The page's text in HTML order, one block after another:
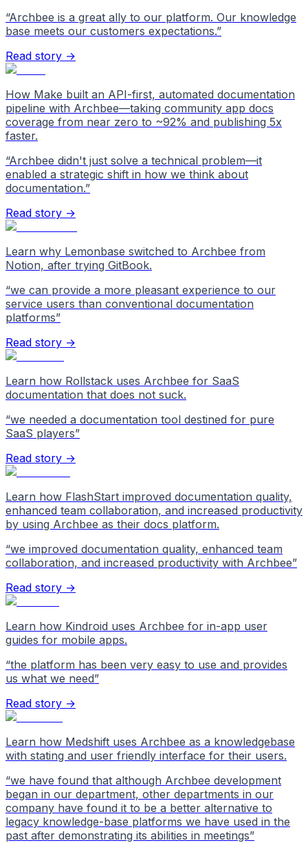
“Archbee is a great ally to our platform. Our knowledge
base meets our customers expectations.”
Read story →
How Make built an API-first, automated documentation
pipeline with Archbee—taking community app docs
coverage from near zero to ~92% and publishing 5x
faster.
“Archbee didn't just solve a technical problem—it
enabled a strategic shift in how we think about
documentation.”
Read story →
Learn why Lemonbase switched to Archbee from
Notion, after trying GitBook.
“we can provide a more pleasant experience to our
service users than conventional documentation
platforms”
Read story →
Learn how Rollstack uses Archbee for SaaS
documentation that does not suck.
“we needed a documentation tool destined for pure
SaaS players”
Read story →
Learn how FlashStart improved documentation quality,
enhanced team collaboration, and increased productivity
by using Archbee as their docs platform.
“we improved documentation quality, enhanced team
collaboration, and increased productivity with Archbee”
Read story →
Learn how Kindroid uses Archbee for in-app user
guides for mobile apps.
“the platform has been very easy to use and provides
us what we need”
Read story →
Learn how Medshift uses Archbee as a knowledgebase
with stating and user friendly interface for their users.
“we have found that although Archbee development
began in our department, other departments in our
company have found it to be a better alternative to
legacy knowledge-base platforms we have used in the
past after demonstrating its abilities in meetings”